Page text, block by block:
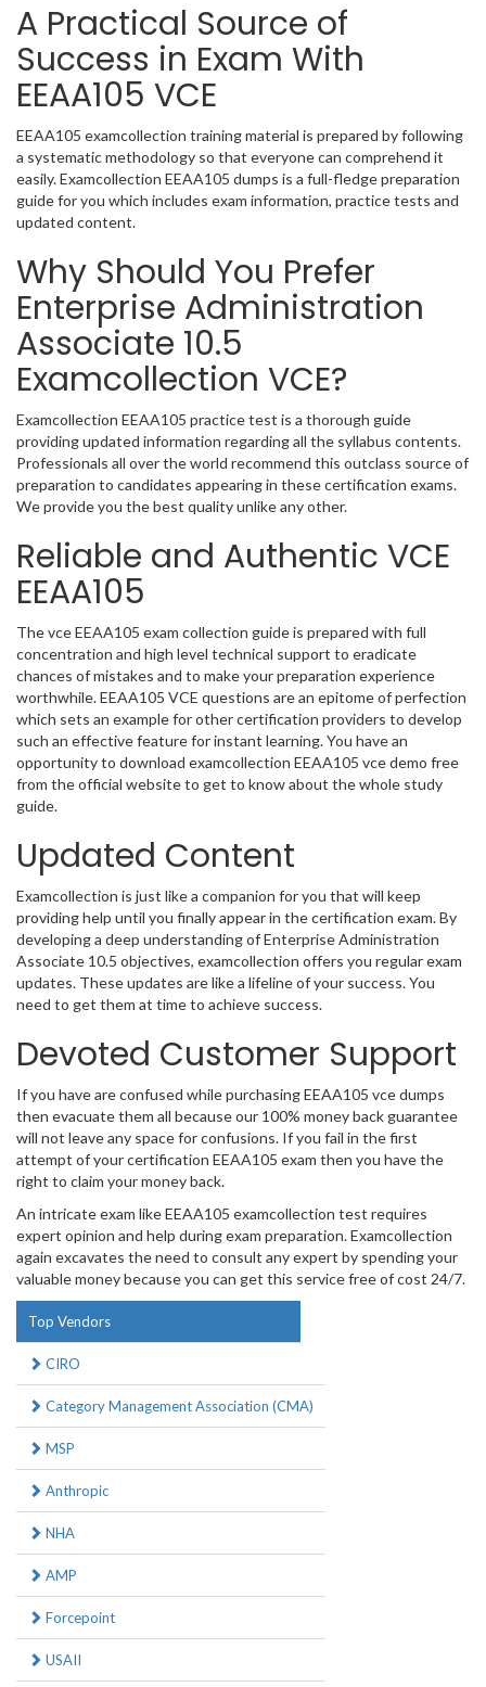
A Practical Source of
Success in Exam With
EEAA105 VCE
EEAA105 examcollection training material is prepared by following
a systematic methodology so that everyone can comprehend it
easily. Examcollection EEAA105 dumps is a full-fledge preparation
guide for you which includes exam information, practice tests and
updated content.
Why Should You Prefer
Enterprise Administration
Associate 10.5
Examcollection VCE?
Examcollection EEAA105 practice test is a thorough guide
providing updated information regarding all the syllabus contents.
Professionals all over the world recommend this outclass source of
preparation to candidates appearing in these certification exams.
We provide you the best quality unlike any other.
Reliable and Authentic VCE
EEAA105
The vce EEAA105 exam collection guide is prepared with full
concentration and high level technical support to eradicate
chances of mistakes and to make your preparation experience
worthwhile. EEAA105 VCE questions are an epitome of perfection
which sets an example for other certification providers to develop
such an effective feature for instant learning. You have an
opportunity to download examcollection EEAA105 vce demo free
from the official website to get to know about the whole study
guide.
Updated Content
Examcollection is just like a companion for you that will keep
providing help until you finally appear in the certification exam. By
developing a deep understanding of Enterprise Administration
Associate 10.5 objectives, examcollection offers you regular exam
updates. These updates are like a lifeline of your success. You
need to get them at time to achieve success.
Devoted Customer Support
If you have are confused while purchasing EEAA105 vce dumps
then evacuate them all because our 100% money back guarantee
will not leave any space for confusions. If you fail in the first
attempt of your certification EEAA105 exam then you have the
right to claim your money back.
An intricate exam like EEAA105 examcollection test requires
expert opinion and help during exam preparation. Examcollection
again excavates the need to consult any expert by spending your
valuable money because you can get this service free of cost 24/7.
Top Vendors
CIRO
Category Management Association (CMA)
MSP
Anthropic
NHA
AMP
Forcepoint
USAII